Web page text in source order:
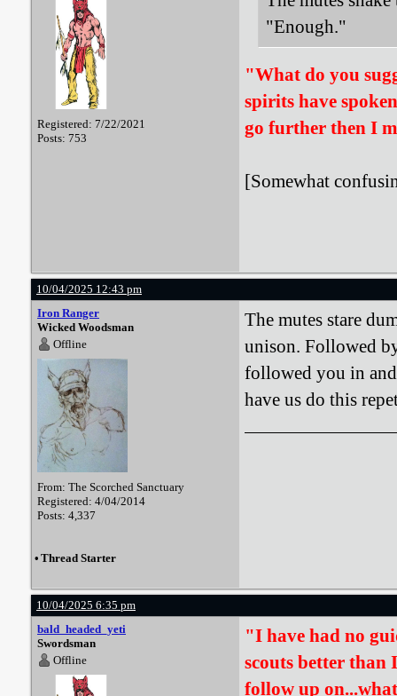
Registered: 7/22/2021
Posts: 753
"Enough."
"What do you
spirits have
go further then I
[Somewhat
10/04/2025 12:43 pm
Iron Ranger
Wicked Woodsman
Offline
From: The Scorched Sanctuary
Registered: 4/04/2014
Posts: 4,337
The mutes stare
unison. Followed
followed you in
have us do this
• Thread Starter
10/04/2025 6:35 pm
bald_headed_yeti
Swordsman
Offline
"I have had no
scouts better than
follow up